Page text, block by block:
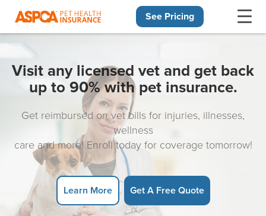
See Pricing
Visit any licensed vet and get back
up to 90% with pet insurance.
Get reimbursed on vet bills for injuries, illnesses,
wellness
care and more! Enroll today for coverage tomorrow!
Learn More Get A Free Quote